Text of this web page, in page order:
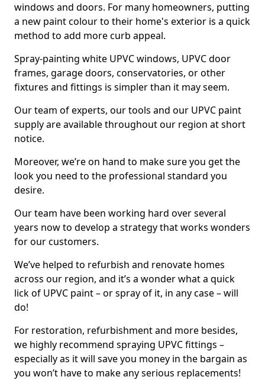
windows and doors. For many homeowners, putting
a new paint colour to their home's exterior is a quick
method to add more curb appeal.
Spray-painting white UPVC windows, UPVC door
frames, garage doors, conservatories, or other
fixtures and fittings is simpler than it may seem.
Our team of experts, our tools and our UPVC paint
supply are available throughout our region at short
notice.
Moreover, we’re on hand to make sure you get the
look you need to the professional standard you
desire.
Our team have been working hard over several
years now to develop a strategy that works wonders
for our customers.
We’ve helped to refurbish and renovate homes
across our region, and it’s a wonder what a quick
lick of UPVC paint – or spray of it, in any case – will
do!
For restoration, refurbishment and more besides,
we highly recommend spraying UPVC fittings –
especially as it will save you money in the bargain as
you won’t have to make any serious replacements!